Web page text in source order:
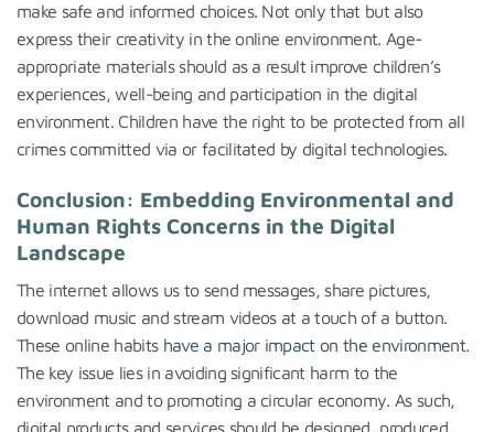
make safe and informed choices. Not only that but also
express their creativity in the online environment. Age-
appropriate materials should as a result improve children’s
experiences, well-being and participation in the digital
environment. Children have the right to be protected from all
crimes committed via or facilitated by digital technologies.
Conclusion: Embedding Environmental and
Human Rights Concerns in the Digital
Landscape
The internet allows us to send messages, share pictures,
download music and stream videos at a touch of a button.
These online habits have a major impact on the environment
The key issue lies in avoiding significant harm to the
environment and to promoting a circular economy. As such,
digital products and services should be designed, produced,